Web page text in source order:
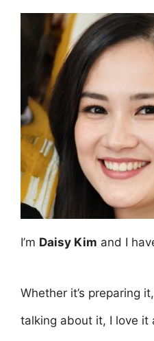
I’m Daisy Kim and I
Whether it’s preparing
talking about it, I love it